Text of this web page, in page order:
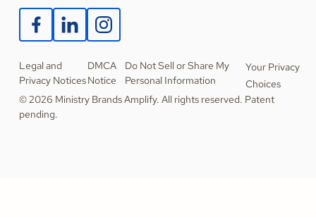
Legal and
Privacy Notices
DMCA
Notice
Do Not Sell or Share My
Personal Information
Your Privacy
Choices
© 2026 Ministry Brands Amplify. All rights reserved. Patent
pending.